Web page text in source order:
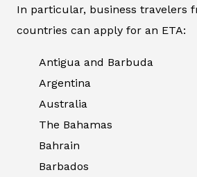
In particular, business travelers
countries can apply for an ETA:
Antigua and Barbuda
Argentina
Australia
The Bahamas
Bahrain
Barbados